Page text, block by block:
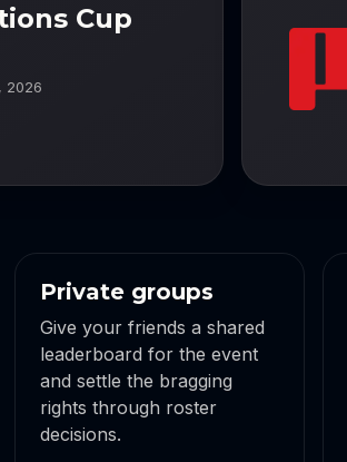
Cup
2026
Private groups
Give your friends a shared
leaderboard for the event
and settle the bragging
rights through roster
decisions.